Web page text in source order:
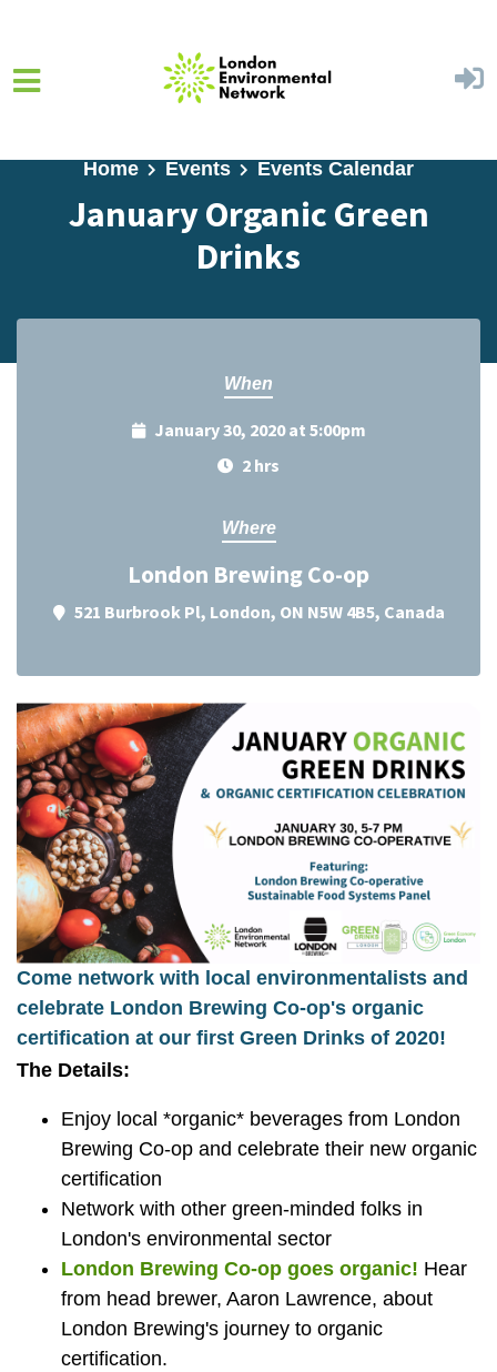
Home Events Events Calendar
January Organic Green
Drinks
When
January 30, 2020 at 5:00pm
2 hrs
Where
London Brewing Co-op
521 Burbrook Pl, London, ON N5W 4B5, Canada
Come network with local environmentalists and
celebrate London Brewing Co-op's organic
certification at our first Green Drinks of 2020!
The Details:
Enjoy local *organic* beverages from London
Brewing Co-op and celebrate their new organic
certification
Network with other green-minded folks in
London's environmental sector
London Brewing Co-op goes organic! Hear
from head brewer, Aaron Lawrence, about
London Brewing's journey to organic
certification.